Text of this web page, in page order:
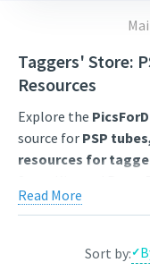
Taggers' Store:
Resources
Explore the
source for PSP
resources for
artists.
Find artwork for
content and
Read More
Sort by: